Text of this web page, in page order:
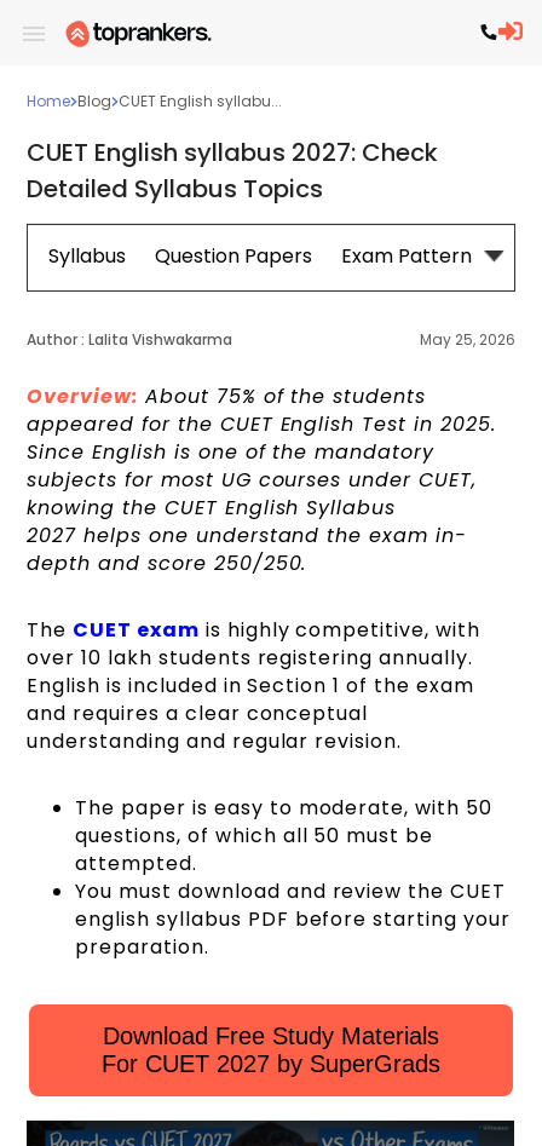
Home Blog CUET English syllabu...
CUET English syllabus 2027: Check
Detailed Syllabus Topics
Syllabus Question Papers Exam Pattern
Author : Lalita Vishwakarma May 25, 2026
Overview: About 75% of the students
appeared for the CUET English Test in 2025.
Since English is one of the mandatory
subjects for most UG courses under CUET,
knowing the CUET English Syllabus
2027 helps one understand the exam in-
depth and score 250/250.
The CUET exam is highly competitive, with
over 10 lakh students registering annually.
English is included in Section 1 of the exam
and requires a clear conceptual
understanding and regular revision.
The paper is easy to moderate, with 50
questions, of which all 50 must be
attempted.
You must download and review the CUET
english syllabus PDF before starting your
preparation.
Download Free Study Materials
For CUET 2027 by SuperGrads